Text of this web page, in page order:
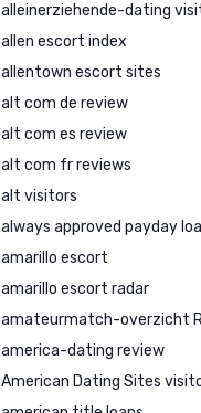
alleinerziehende-dating
allen escort index
allentown escort sites
alt com de review
alt com es review
alt com fr reviews
alt visitors
always approved payday
amarillo escort
amarillo escort radar
amateurmatch-overzicht
america-dating review
American Dating Sites